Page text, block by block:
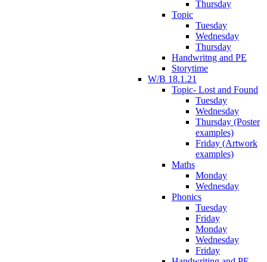
Thursday
Topic
Tuesday
Wednesday
Thursday
Handwritng and PE
Storytime
W/B 18.1.21
Topic- Lost and Found
Tuesday
Wednesday
Thursday (Poster
examples)
Friday (Artwork
examples)
Maths
Monday
Wednesday
Phonics
Tuesday
Friday
Monday
Wednesday
Friday